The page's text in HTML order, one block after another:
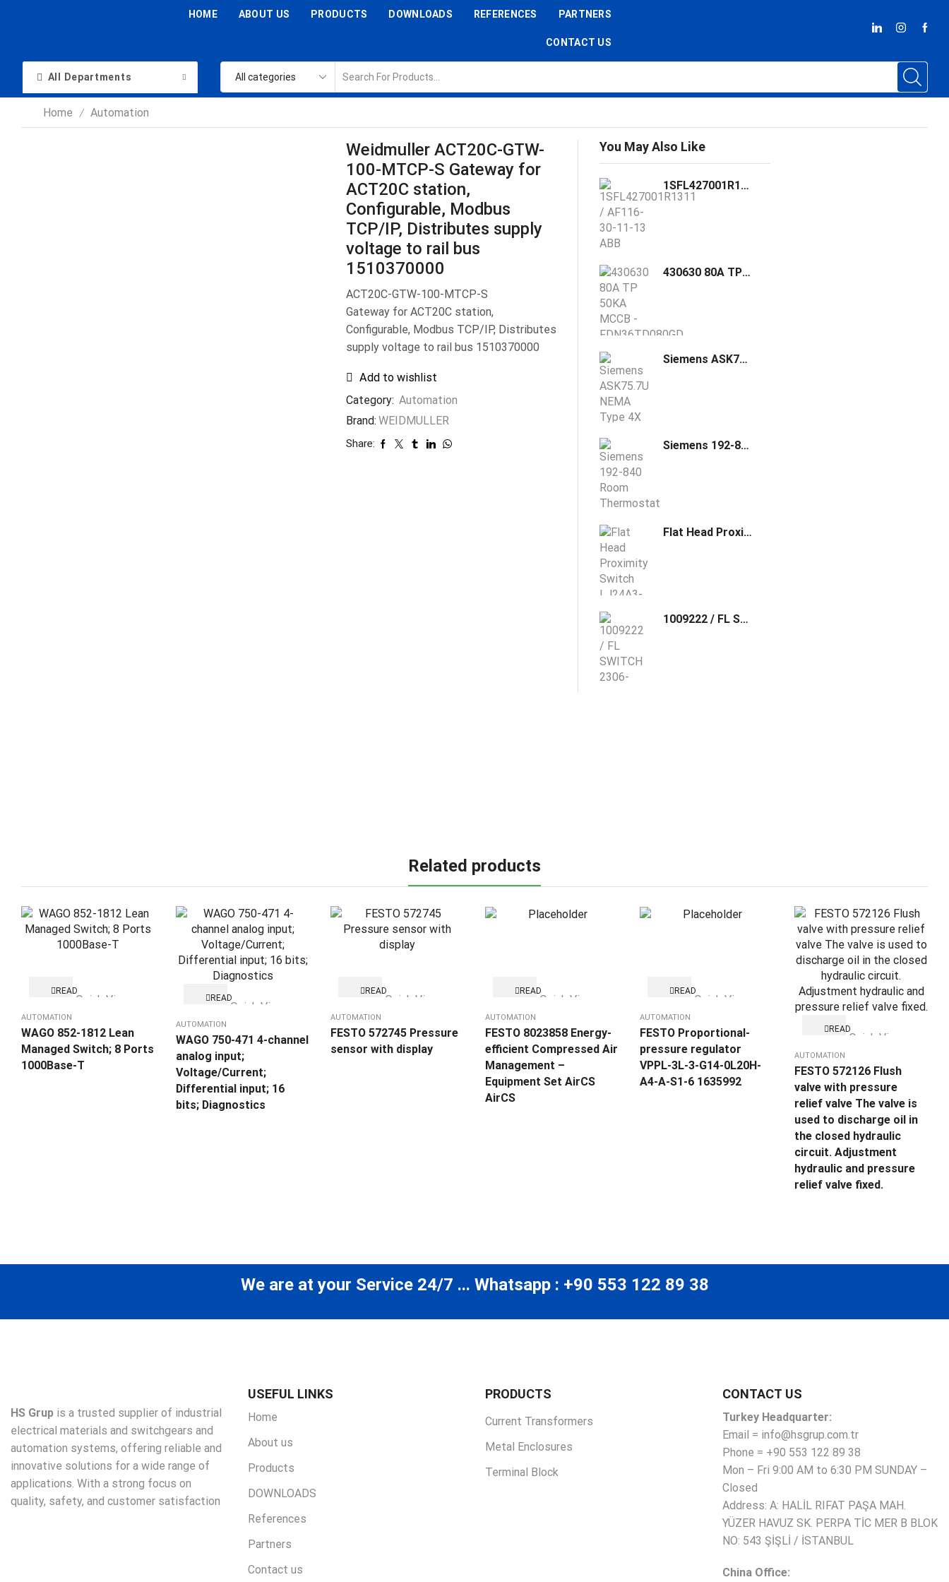
HOME ABOUT US PRODUCTS DOWNLOADS REFERENCES PARTNERS
CONTACT US
All Departments
Home / Automation
Weidmuller ACT20C-GTW-
100-MTCP-S Gateway for
ACT20C station,
Configurable, Modbus
TCP/IP, Distributes supply
voltage to rail bus
1510370000
ACT20C-GTW-100-MTCP-S
Gateway for ACT20C station,
Configurable, Modbus TCP/IP, Distributes
supply voltage to rail bus 1510370000
Add to wishlist
Category: Automation
Brand: WEIDMULLER
Share:
You May Also Like
1SFL427001R1311 / AF116-30-11-13 ABB contactor with pre-mounted auxiliary contacts and double clamp
430630 80A TP 50KA MCCB - FDN36TD080GD GE GHAS
Siemens ASK75.7U NEMA Type 4X Weather Shield
Siemens 192-840 Room Thermostat Kit Pneumatic
Flat Head Proximity Switch LJ24A3-8-Z
1009222 / FL SWITCH 2306-2SFP PN Phoenix Contact Managed Switch 2000 series, 6 RJ45 ports 10/100/1000 Mbps, 2 SFP ports 100/1000 Mbps, degree of protection
Related products
READ
Quick View
AUTOMATION
WAGO 852-1812 Lean
Managed Switch; 8 Ports
1000Base-T
READ
Quick View
AUTOMATION
WAGO 750-471 4-channel
analog input;
Voltage/Current;
Differential input; 16
bits; Diagnostics
READ
Quick View
AUTOMATION
FESTO 572745 Pressure
sensor with display
READ
Quick View
AUTOMATION
FESTO 8023858 Energy-
efficient Compressed Air
Management –
Equipment Set AirCS
AirCS
READ
Quick View
AUTOMATION
FESTO Proportional-
pressure regulator
VPPL-3L-3-G14-0L20H-
A4-A-S1-6 1635992
READ
Quick View
AUTOMATION
FESTO 572126 Flush
valve with pressure
relief valve The valve is
used to discharge oil in
the closed hydraulic
circuit. Adjustment
hydraulic and pressure
relief valve fixed.
We are at your Service 24/7 ... Whatsapp : +90 553 122 89 38
HS Grup is a trusted supplier of industrial
electrical materials and switchgears and
automation systems, offering reliable and
innovative solutions for a wide range of
applications. With a strong focus on
quality, safety, and customer satisfaction
USEFUL LINKS
Home
About us
Products
DOWNLOADS
References
Partners
Contact us
PRODUCTS
Current Transformers
Metal Enclosures
Terminal Block
CONTACT US
Turkey Headquarter:
Email = info@hsgrup.com.tr
Phone = +90 553 122 89 38
Mon – Fri 9:00 AM to 6:30 PM SUNDAY –
Closed
Address: A: HALİL RIFAT PAŞA MAH.
YÜZER HAVUZ SK. PERPA TİC MER B BLOK
NO: 543 ŞİŞLİ / İSTANBUL
China Office: